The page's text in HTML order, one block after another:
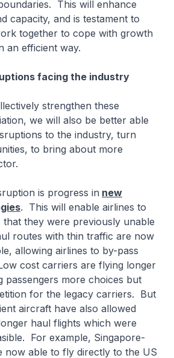
This will enhance
capacity, and is testament to
together to cope with growth
an efficient way.
facing the industry
strengthen these
we will also be better able
to the industry, turn
to bring about more
is progress in new
. This will enable airlines to
that they were previously unable
routes with thin traffic are now
allowing airlines to by-pass
cost carriers are flying longer
passengers more choices but
for the legacy carriers. But
aircraft have also allowed
haul flights which were
For example, Singapore-
now able to fly directly to the US